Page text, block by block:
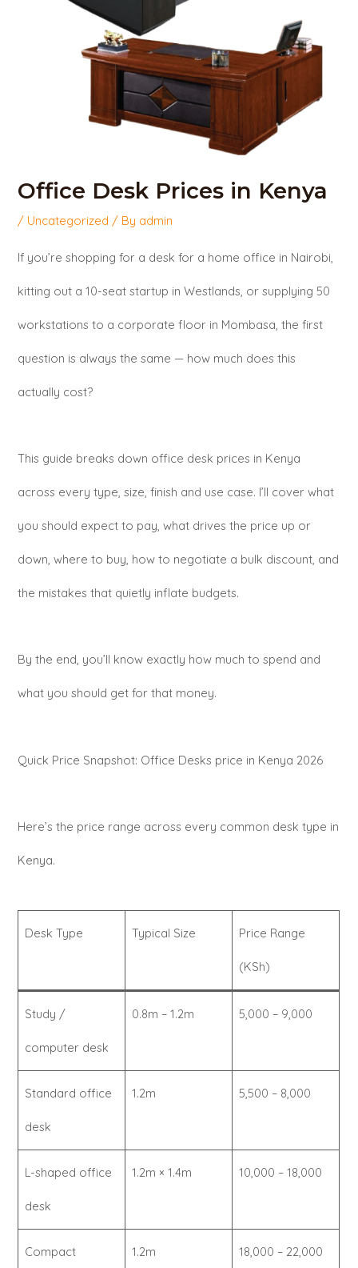
Office Desk Prices in Kenya
/ Uncategorized / By admin
If you’re shopping for a desk for a home office in Nairobi,
kitting out a 10-seat startup in Westlands, or supplying 50
workstations to a corporate floor in Mombasa, the first
question is always the same — how much does this
actually cost?
This guide breaks down office desk prices in Kenya
across every type, size, finish and use case. I’ll cover what
you should expect to pay, what drives the price up or
down, where to buy, how to negotiate a bulk discount, and
the mistakes that quietly inflate budgets.
By the end, you’ll know exactly how much to spend and
what you should get for that money.
Quick Price Snapshot: Office Desks price in Kenya 2026
Here’s the price range across every common desk type in
Kenya.
Desk Type Typical Size Price Range
(KSh)
Study /
computer desk
0.8m – 1.2m 5,000 – 9,000
Standard office
desk
1.2m 5,500 – 8,000
L-shaped office
desk
1.2m × 1.4m 10,000 – 18,000
Compact 1.2m 18,000 – 22,000